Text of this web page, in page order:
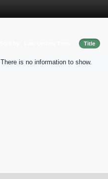
Title
There is no information to show.